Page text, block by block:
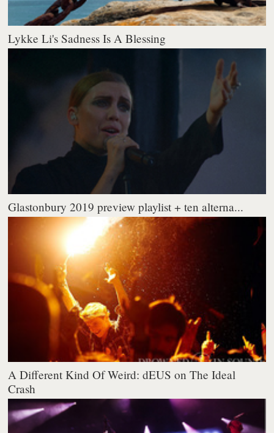
Lykke Li's Sadness Is A Blessing
Glastonbury 2019 preview playlist + ten alterna...
A Different Kind Of Weird: dEUS on The Ideal
Crash